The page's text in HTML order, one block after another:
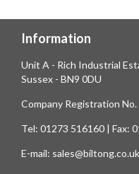
Information
Unit A - Rich Industrial
Sussex - BN9 0DU
Company Registration
Tel: 01273 516160 | Fax:
E-mail: sales@biltong.co.uk